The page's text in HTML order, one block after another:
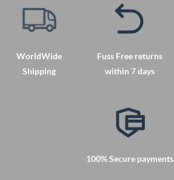
WorldWide
Shipping
Fuss Free returns
within 7 days
100% Secure payments